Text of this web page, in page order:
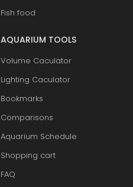
Fish food
AQUARIUM TOOLS
Volume Caculator
Lighting Caculator
Bookmarks
Comparisons
Aquarium Schedule
Shopping cart
FAQ